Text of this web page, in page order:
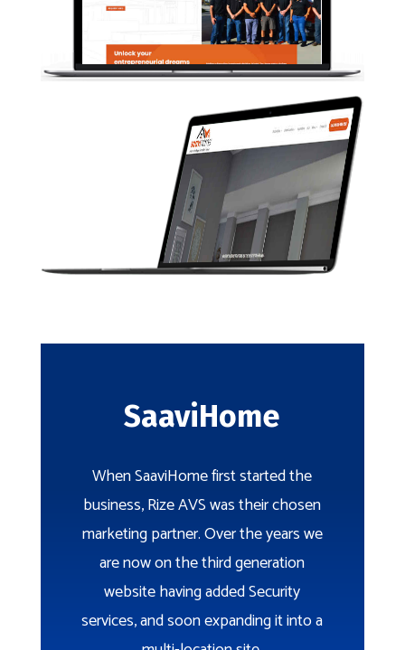
SaaviHome
When SaaviHome first started the
business, Rize AVS was their chosen
marketing partner. Over the years we
are now on the third generation
website having added Security
services, and soon expanding it into a